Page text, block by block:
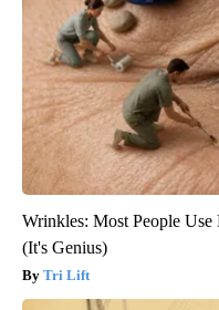
Wrinkles: Most People
(It's Genius)
Tri Lift